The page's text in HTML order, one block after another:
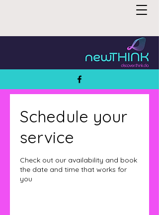
Schedule your
service
Check out our availability and book
the date and time that works for
you